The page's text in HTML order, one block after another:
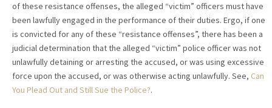
of these resistance offenses, the alleged “victim” officers must have
been lawfully engaged in the performance of their duties. Ergo, if one
is convicted for any of these “resistance offenses”, there has been a
judicial determination that the alleged “victim” police officer was not
unlawfully detaining or arresting the accused, or was using excessive
force upon the accused, or was otherwise acting unlawfully. See, Can
You Plead Out and Still Sue the Police?.